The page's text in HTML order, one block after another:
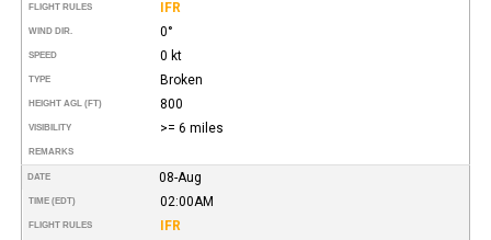
FLIGHT RULES IFR
WIND DIR. 0°
SPEED 0 kt
TYPE Broken
HEIGHT AGL (FT) 800
VISIBILITY >= 6 miles
REMARKS
DATE 08-Aug
TIME (EDT) 02:00AM
FLIGHT RULES IFR